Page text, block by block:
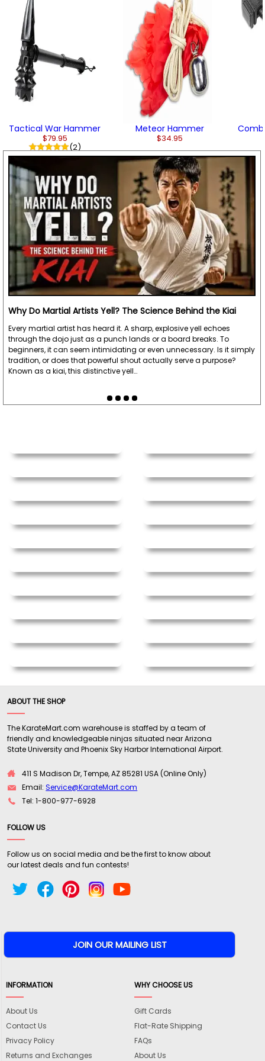
Tactical War Hammer
$79.95
(2)
Meteor Hammer
$34.95
Why Do Martial Artists Yell? The Science Behind the Kiai
Every martial artist has heard it. A sharp, explosive yell echoes
through the dojo just as a punch lands or a board breaks. To
beginners, it can seem intimidating or even unnecessary. Is it simply
tradition, or does that powerful shout actually serve a purpose?
Known as a kiai, this distinctive yell…
ABOUT THE SHOP
The KarateMart.com warehouse is staffed by a team of
friendly and knowledgeable ninjas situated near Arizona
State University and Phoenix Sky Harbor International Airport.
411 S Madison Dr, Tempe, AZ 85281 USA (Online Only)
Email:Service@KarateMart.com
Tel: 1-800-977-6928
FOLLOW US
Follow us on social media and be the first to know about
our latest deals and fun contests!
INFORMATION
About Us
Contact Us
Privacy Policy
Returns and Exchanges
WHY CHOOSE US
Gift Cards
Flat-Rate Shipping
FAQs
About Us